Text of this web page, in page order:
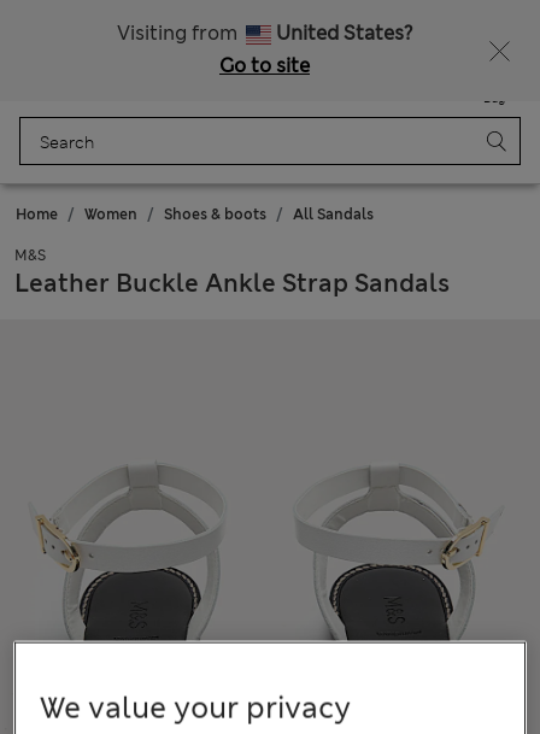
Visiting from
United States?
Go to site
Bag
Home Women Shoes & boots All Sandals
M&S
Leather Buckle Ankle Strap Sandals
We value your privacy